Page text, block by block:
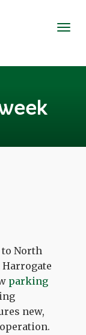
North
Harrogate
parking
new,